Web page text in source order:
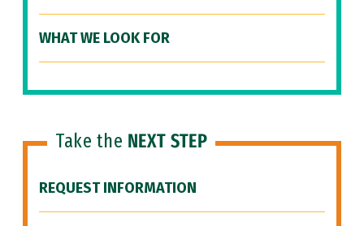
WHAT WE LOOK FOR
Take the NEXT STEP
REQUEST INFORMATION